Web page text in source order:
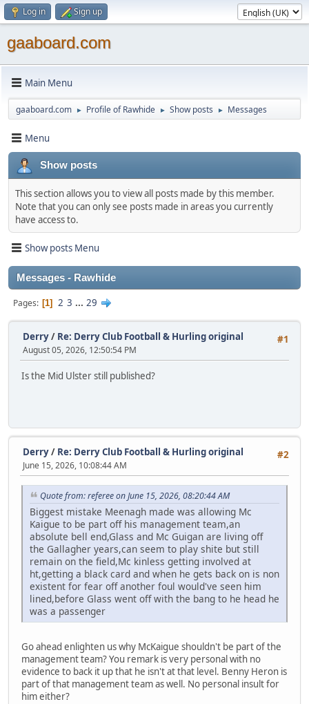
Log in Sign up
gaaboard.com
Main Menu
gaaboard.com ► Profile of Rawhide ► Show posts ► Messages
Menu
Show posts
This section allows you to view all posts made by this member.
Note that you can only see posts made in areas you currently
have access to.
Show posts Menu
Messages - Rawhide
Pages 1 2 3 ... 29
#1
Derry/ Re: Derry Club Football & Hurling original
August 05, 2026, 12:50:54 PM
Is the Mid Ulster still published?
#2
Derry/ Re: Derry Club Football & Hurling original
June 15, 2026, 10:08:44 AM
Quote from: referee on June 15, 2026, 08:20:44 AM
Biggest mistake Meenagh made was allowing Mc
Kaigue to be part off his management team,an
absolute bell end,Glass and Mc Guigan are living off
the Gallagher years,can seem to play shite but still
remain on the field,Mc kinless getting involved at
ht,getting a black card and when he gets back on is non
existent for fear off another foul would've seen him
lined,before Glass went off with the bang to he head he
was a passenger
Go ahead enlighten us why McKaigue shouldn't be part of the
management team? You remark is very personal with no
evidence to back it up that he isn't at that level. Benny Heron is
part of that management team as well. No personal insult for
him either?